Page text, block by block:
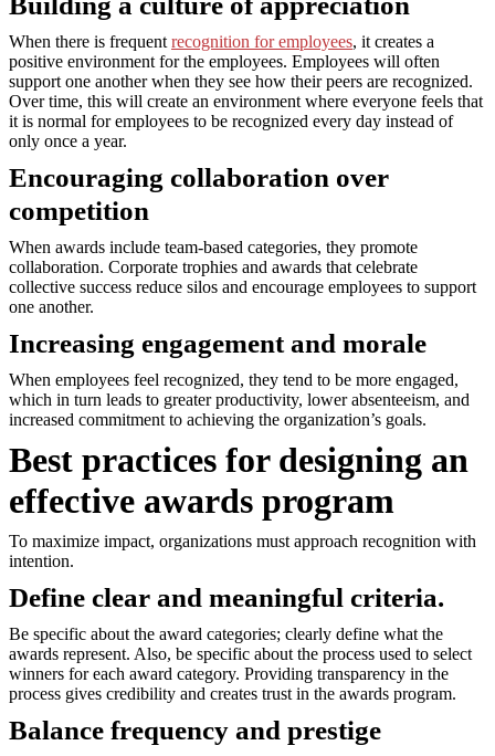
When there is frequent recognition for employees, it creates a
positive environment for the employees. Employees will often
support one another when they see how their peers are recognized.
Over time, this will create an environment where everyone feels that
it is normal for employees to be recognized every day instead of
only once a year.
Encouraging collaboration over
competition
When awards include team-based categories, they promote
collaboration. Corporate trophies and awards that celebrate
collective success reduce silos and encourage employees to support
one another.
Increasing engagement and morale
When employees feel recognized, they tend to be more engaged,
which in turn leads to greater productivity, lower absenteeism, and
increased commitment to achieving the organization’s goals.
Best practices for designing an
effective awards program
To maximize impact, organizations must approach recognition with
intention.
Define clear and meaningful criteria.
Be specific about the award categories; clearly define what the
awards represent. Also, be specific about the process used to select
winners for each award category. Providing transparency in the
process gives credibility and creates trust in the awards program.
Balance frequency and prestige